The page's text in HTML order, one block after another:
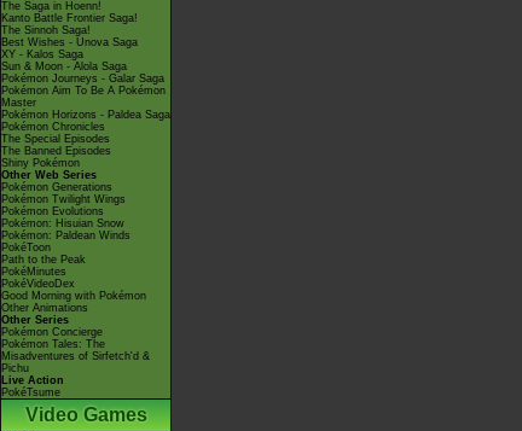
The Saga in Hoenn!
Kanto Battle Frontier Saga!
The Sinnoh Saga!
Best Wishes - Unova Saga
XY - Kalos Saga
Sun & Moon - Alola Saga
Pokémon Journeys - Galar Saga
Pokémon Aim To Be A Pokémon
Master
Pokémon Horizons - Paldea Saga
Pokémon Chronicles
The Special Episodes
The Banned Episodes
Shiny Pokémon
Other Web Series
Pokémon Generations
Pokémon Twilight Wings
Pokémon Evolutions
Pokémon: Hisuian Snow
Pokémon: Paldean Winds
PokéToon
Path to the Peak
PokéMinutes
PokéVideoDex
Good Morning with Pokémon
Other Animations
Other Series
Pokémon Concierge
Pokémon Tales: The
Misadventures of Sirfetch'd &
Pichu
Live Action
PokéTsume
Video Games